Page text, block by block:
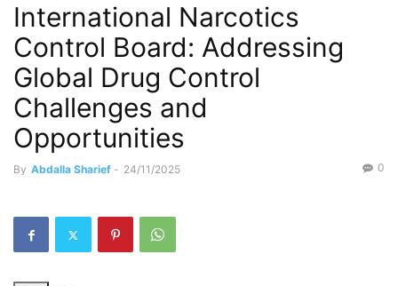
International Narcotics
Control Board: Addressing
Global Drug Control
Challenges and
Opportunities
By Abdalla Sharief - 24/11/2025 0